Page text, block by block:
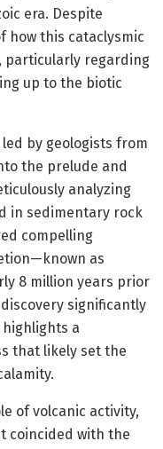
era. Despite
how this cataclysmic
particularly regarding
up to the biotic
by geologists from
the prelude and
analyzing
in sedimentary rock
compelling
as
8 million years prior
significantly
a
that likely set the
of volcanic activity,
coincided with the